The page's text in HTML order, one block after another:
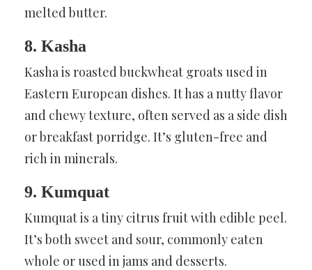
melted butter.
8. Kasha
Kasha is roasted buckwheat groats used in
Eastern European dishes. It has a nutty flavor
and chewy texture, often served as a side dish
or breakfast porridge. It’s gluten-free and
rich in minerals.
9. Kumquat
Kumquat is a tiny citrus fruit with edible peel.
It’s both sweet and sour, commonly eaten
whole or used in jams and desserts.